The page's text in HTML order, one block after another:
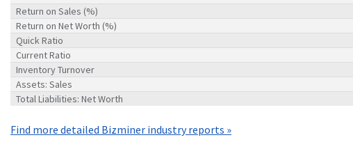
Return on Sales (%)
Return on Net Worth (%)
Quick Ratio
Current Ratio
Inventory Turnover
Assets: Sales
Total Liabilities: Net Worth
Find more detailed Bizminer industry reports »